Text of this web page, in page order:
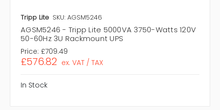
Tripp Lite SKU: AGSM5246
AGSM5246 - Tripp Lite 5000VA 3750-Watts 120V
50-60Hz 3U Rackmount UPS
Price: £709.49
£576.82 ex. VAT / TAX
In Stock